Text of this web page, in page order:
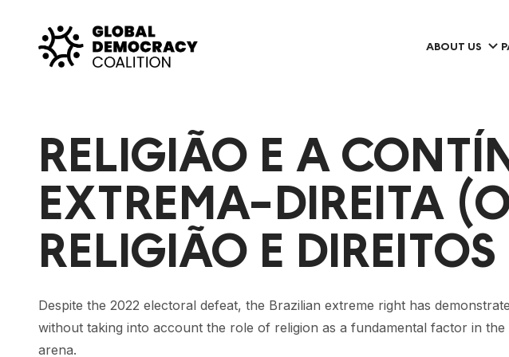
ABOUT US
RELIGIÃO E A
EXTREMA-DIREITA
RELIGIÃO E
Despite the 2022 electoral defeat, the Brazilian extreme right has
without taking into account the role of religion as a fundamental factor in
arena.